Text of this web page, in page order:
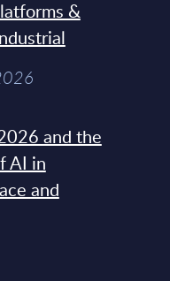
&
and the
AI in
and